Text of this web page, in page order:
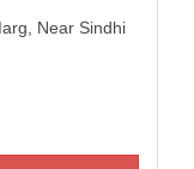
Near Sindhi